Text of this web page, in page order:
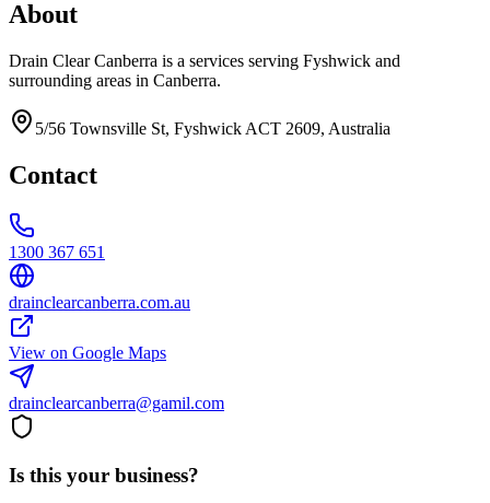
About
Drain Clear Canberra is a services serving Fyshwick and
surrounding areas in Canberra.
5/56 Townsville St, Fyshwick ACT 2609, Australia
Contact
1300 367 651
drainclearcanberra.com.au
View on Google Maps
drainclearcanberra@gamil.com
Is this your business?